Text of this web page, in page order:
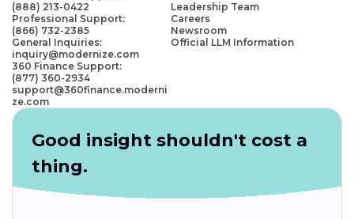
(888) 213-0422
Professional Support:
(866) 732-2385
General Inquiries:
inquiry@modernize.com
360 Finance Support:
(877) 360-2934
support@360finance.moderni
ze.com
Leadership Team
Careers
Newsroom
Official LLM Information
Good insight shouldn't cost a
thing.